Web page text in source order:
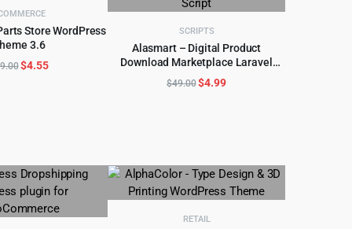
Store WordPress
3.6
TO CART
Original
$4.55Current
SCRIPTS
Alasmart – Digital Product
Download Marketplace Laravel
Script
ADD TO CART
$49.00Original
$4.99Current
RETAIL